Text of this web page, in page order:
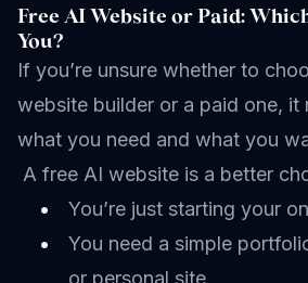
Free AI Website or Paid:
You?
If you’re unsure whether to
website builder or a paid one, it
what you need and what you
A free AI website is a better
You’re just starting your
You need a simple
or personal site